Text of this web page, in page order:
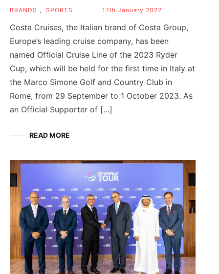
BRANDS , SPORTS 17th January 2022
Costa Cruises, the Italian brand of Costa Group,
Europe’s leading cruise company, has been
named Official Cruise Line of the 2023 Ryder
Cup, which will be held for the first time in Italy at
the Marco Simone Golf and Country Club in
Rome, from 29 September to 1 October 2023. As
an Official Supporter of […]
READ MORE